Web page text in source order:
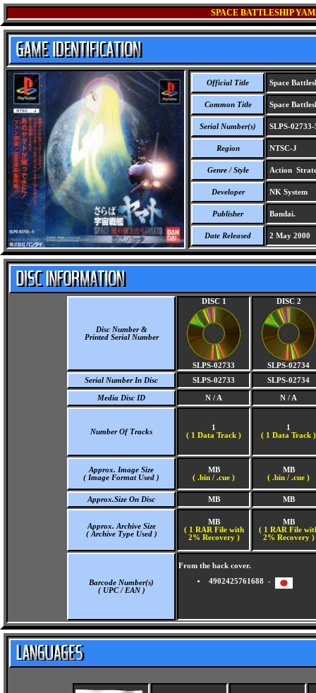
SPACE BATTLESHIP
Official Title Space
Common Title Space
Serial Number(s) SLPS-02733-
Region NTSC-J
Genre / Style Action
Developer NK System
Publisher Bandai.
Date Released 2 May 2000
Disc Number &
Printed Serial Number
DISC 1
SLPS-02733
DISC 2
SLPS-02734
Serial Number In Disc
SLPS-02733 SLPS-02734
Media Disc ID N / A N / A
Number Of Tracks
1
( 1 Data Track )
1
( 1 Data Track )
Approx. Image Size
( Image Format Used )
MB
( .bin / .cue )
MB
( .bin / .cue )
Approx.Size On Disc MB MB
Approx. Archive Size
( Archive Type Used )
MB
( 1 RAR File with
2% Recovery )
MB
( 1 RAR File
2% Recovery )
Barcode Number(s)
( UPC / EAN )
From the back cover.
4902425761688 -